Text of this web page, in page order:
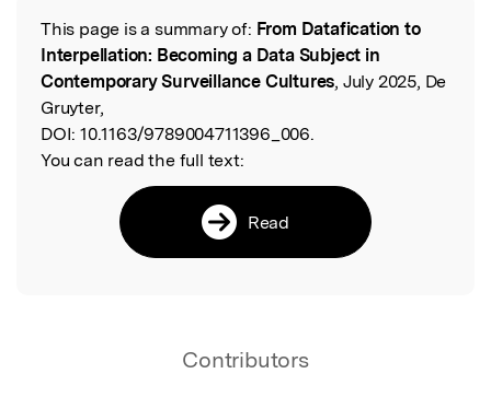
Read the Original
This page is a summary of: From Datafication to
Interpellation: Becoming a Data Subject in
Contemporary Surveillance Cultures, July 2025, De
Gruyter,
DOI: 10.1163/9789004711396_006.
You can read the full text:
Read
Contributors